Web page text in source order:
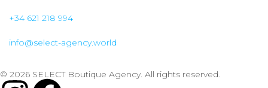
+34 621 218 994
info@select-agency.world
© 2026 SELECT Boutique Agency. All rights reserved.